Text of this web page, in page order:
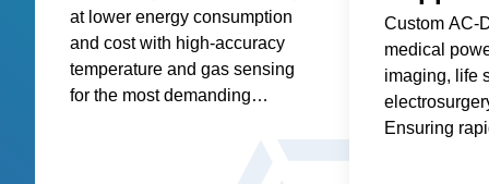
at lower energy consumption
and cost with high-accuracy
temperature and gas sensing
for the most demanding
Custom AC-
medical
imaging, life
Ensuring